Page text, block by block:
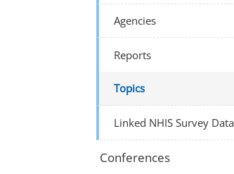
Agencies
Reports
Topics
Linked NHIS Survey Data
Conferences